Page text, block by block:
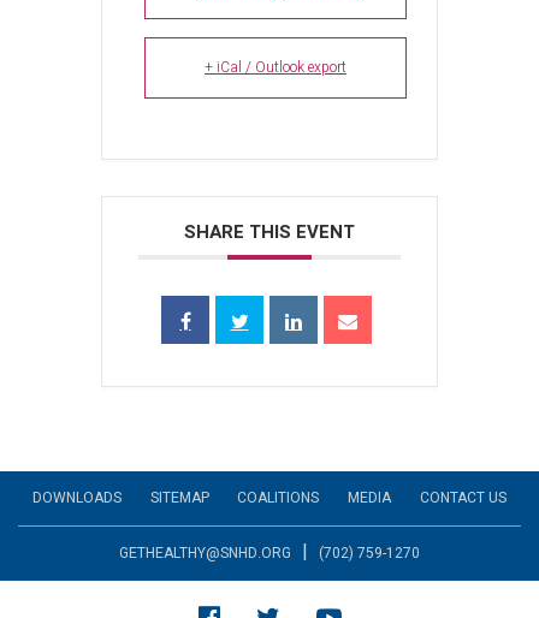
+ iCal / Outlook export
SHARE THIS EVENT
DOWNLOADS SITEMAP COALITIONS MEDIA CONTACT US
GETHEALTHY@SNHD.ORG | (702) 759-1270